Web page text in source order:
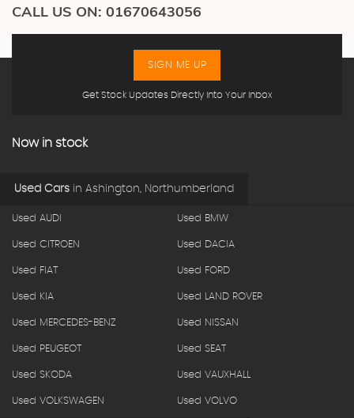
CALL US ON: 01670643056
Get Stock Updates Directly Into Your Inbox
SIGN ME UP
Now in stock
Used Cars in Ashington, Northumberland
Used AUDI Used BMW
Used CITROEN Used DACIA
Used FIAT Used FORD
Used KIA Used LAND ROVER
Used MERCEDES-BENZ Used NISSAN
Used PEUGEOT Used SEAT
Used SKODA Used VAUXHALL
Used VOLKSWAGEN Used VOLVO